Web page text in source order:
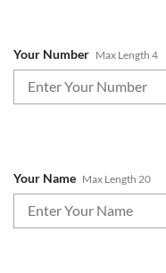
Your Number Max Length 4
Your Name Max Length 20